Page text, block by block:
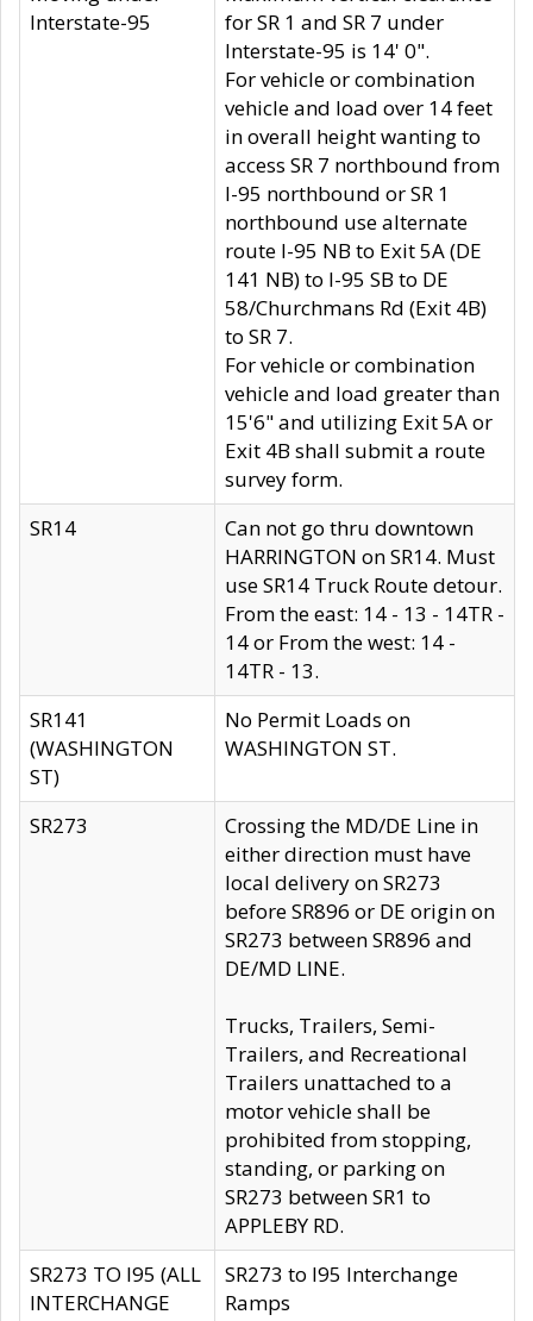
Interstate-95
for SR 1 and SR 7 under
Interstate-95 is 14' 0".
For vehicle or combination
vehicle and load over 14 feet
in overall height wanting to
access SR 7 northbound from
I-95 northbound or SR 1
northbound use alternate
route I-95 NB to Exit 5A (DE
141 NB) to I-95 SB to DE
58/Churchmans Rd (Exit 4B)
to SR 7.
For vehicle or combination
vehicle and load greater than
15'6" and utilizing Exit 5A or
Exit 4B shall submit a route
survey form.
SR14
Can not go thru downtown
HARRINGTON on SR14. Must
use SR14 Truck Route detour.
From the east: 14 - 13 - 14TR -
14 or From the west: 14 -
14TR - 13.
SR141
(WASHINGTON
ST)
No Permit Loads on
WASHINGTON ST.
SR273
Crossing the MD/DE Line in
either direction must have
local delivery on SR273
before SR896 or DE origin on
SR273 between SR896 and
DE/MD LINE.
Trucks, Trailers, Semi-
Trailers, and Recreational
Trailers unattached to a
motor vehicle shall be
prohibited from stopping,
standing, or parking on
SR273 between SR1 to
APPLEBY RD.
SR273 TO I95 (ALL
INTERCHANGE
SR273 to I95 Interchange
Ramps